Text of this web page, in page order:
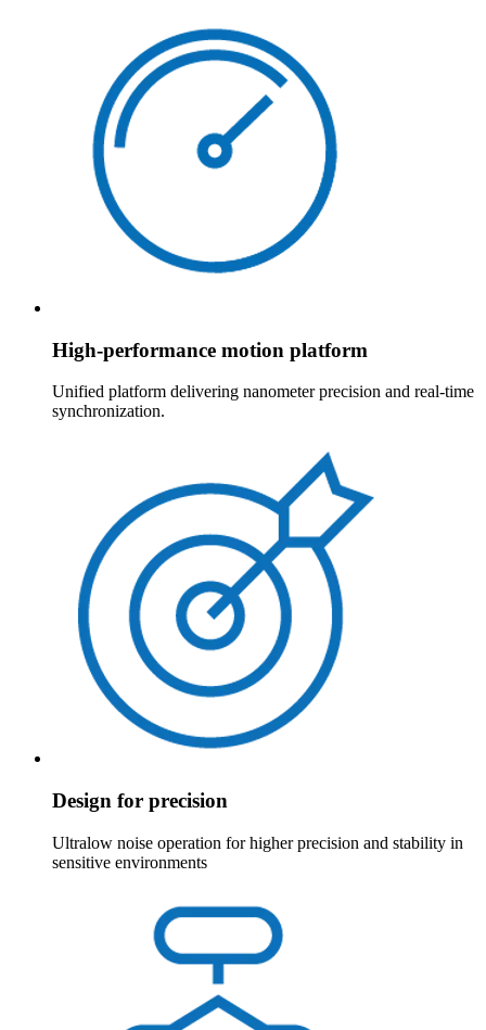
High-performance motion platform
Unified platform delivering nanometer precision and real-time
synchronization.
Design for precision
Ultralow noise operation for higher precision and stability in
sensitive environments